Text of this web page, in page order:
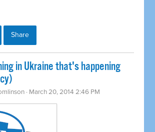
Share
in Ukraine that's happening
· March 20, 2014 2:46 PM